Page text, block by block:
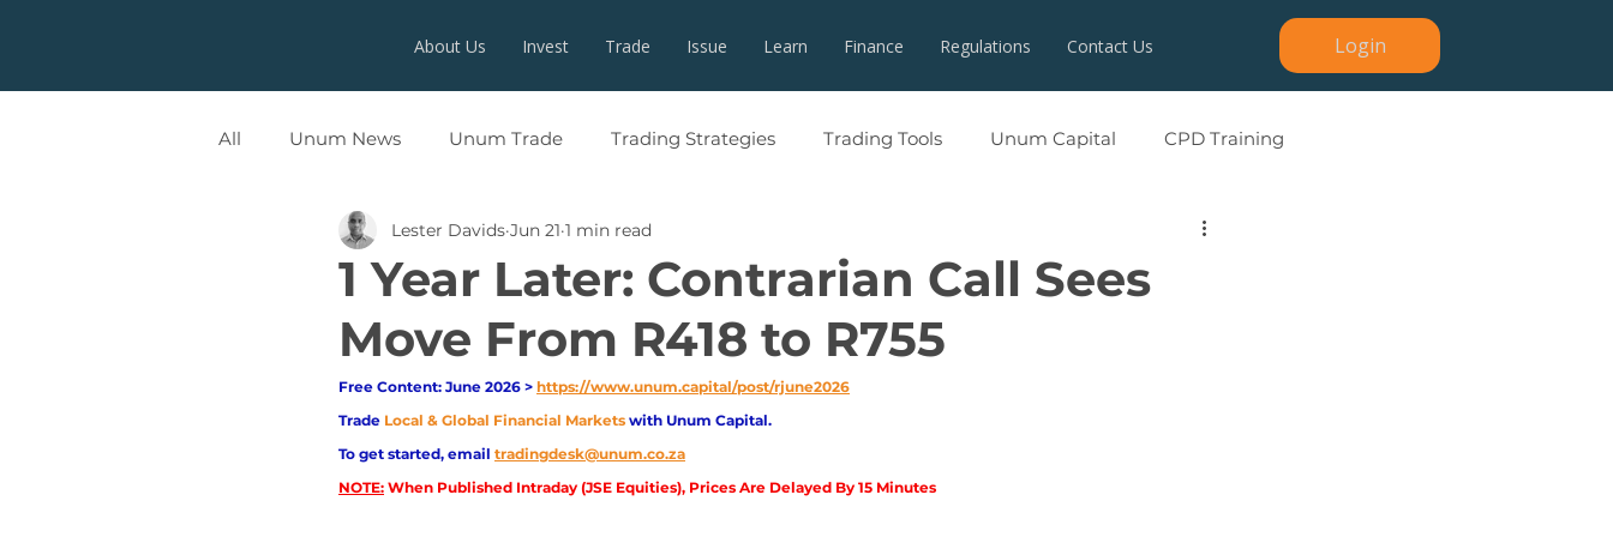
About Us Invest Trade Issue Learn Finance Regulations Contact Us Login
All Unum News Unum Trade Trading Strategies Trading Tools Unum Capital CPD Training
1 Year Later: Contrarian Call Sees
Move From R418 to R755
Lester Davids Jun 21 1 min read
Free Content: June 2026 > https://www.unum.capital/post/rjune2026
Trade Local & Global Financial Markets with Unum Capital.
To get started, email tradingdesk@unum.co.za
NOTE: When Published Intraday (JSE Equities), Prices Are Delayed By 15 Minutes